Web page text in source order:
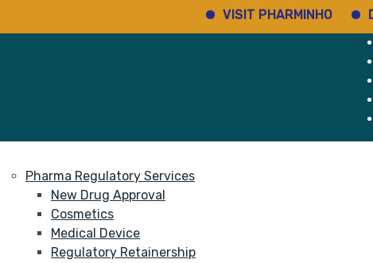
VISIT PHARMINHO
Pharma Regulatory Services
New Drug Approval
Cosmetics
Medical Device
Regulatory Retainership